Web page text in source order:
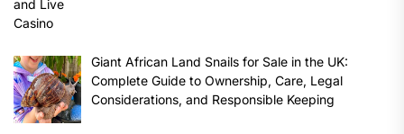
Giant African Land Snails for Sale in the UK:
Complete Guide to Ownership, Care, Legal
Considerations, and Responsible Keeping